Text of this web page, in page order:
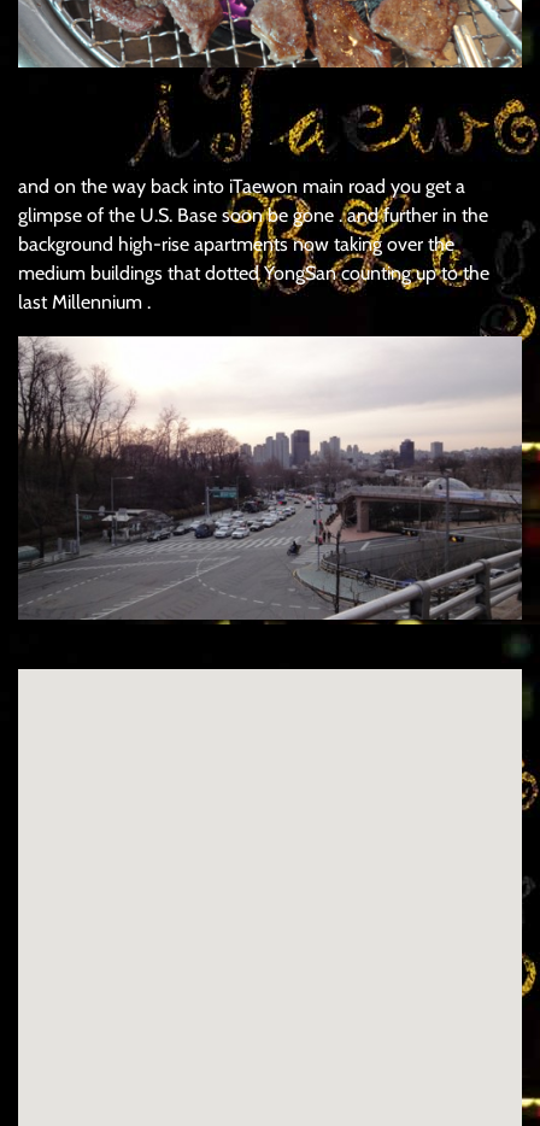
.
and on the way back into iTaewon main road you get a
glimpse of the U.S. Base soon be gone . and further in the
background high-rise apartments now taking over the
medium buildings that dotted YongSan counting up to the
last Millennium .